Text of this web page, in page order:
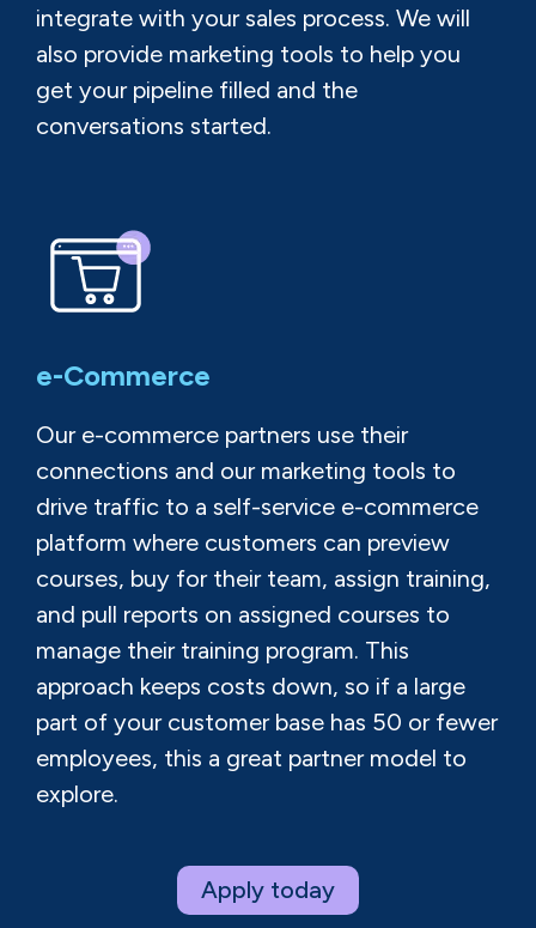
integrate with your sales process. We will
also provide marketing tools to help you
get your pipeline filled and the
conversations started.
e-Commerce
Our e-commerce partners use their
connections and our marketing tools to
drive traffic to a self-service e-commerce
platform where customers can preview
courses, buy for their team, assign training,
and pull reports on assigned courses to
manage their training program. This
approach keeps costs down, so if a large
part of your customer base has 50 or fewer
employees, this a great partner model to
explore.
Apply today